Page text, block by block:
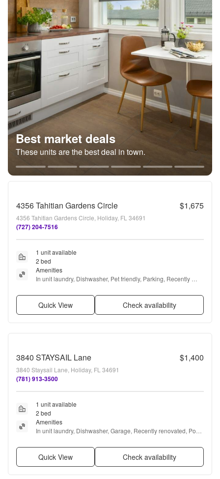
Best market deals
These units are the best deal in town.
4356 Tahitian Gardens Circle $1,675
4356 Tahitian Gardens Circle, Holiday, FL 34691
(727) 204-7516
1 unit available
2 bed
Amenities
In unit laundry, Dishwasher, Pet friendly, Parking, Recently
Quick View Check availability
3840 STAYSAIL Lane $1,400
3840 Staysail Lane, Holiday, FL 34691
(781) 913-3500
1 unit available
2 bed
Amenities
In unit laundry, Dishwasher, Garage, Recently renovated, Pool,
Quick View Check availability